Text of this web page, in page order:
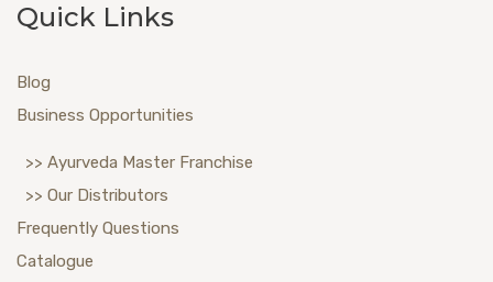
Quick Links
Blog
Business Opportunities
>> Ayurveda Master Franchise
>> Our Distributors
Frequently Questions
Catalogue